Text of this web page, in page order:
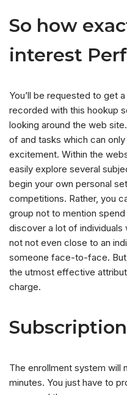
So how
interest
You’ll be requested to get
recorded with this hookup
looking around the web
of and tasks which can
excitement. Within the
easily explore several
begin your own personal
competitions. Rather, you
group not to mention
discover a lot of individuals
not not even close to an
someone face-to-face.
the utmost effective
charge.
Subscription
The enrollment system will
minutes. You just have to